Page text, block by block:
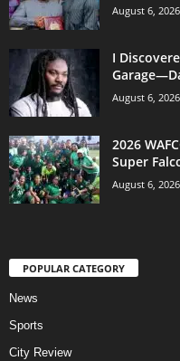
August 6, 2026
I
August 6, 2026
2026
Super
August 6, 2026
POPULAR CATEGORY
News
Sports
City Review